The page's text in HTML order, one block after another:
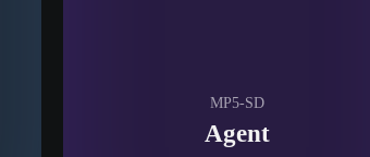
MP5-SD
Agent